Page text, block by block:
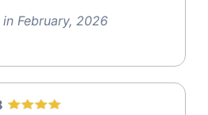
in February, 2026